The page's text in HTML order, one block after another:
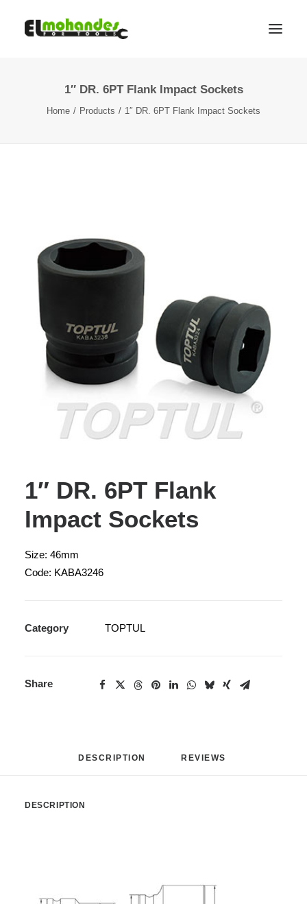
Brands
Search
1″ DR. 6PT Flank Impact Sockets
Home Products 1″ DR. 6PT Flank Impact Sockets
1″ DR. 6PT Flank
Impact Sockets
Size: 46mm
Code: KABA3246
Category TOPTUL
Share
DESCRIPTION REVIEWS
DESCRIPTION